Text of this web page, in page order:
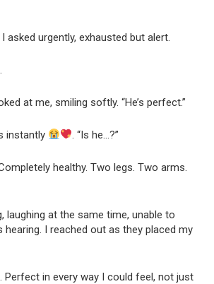
I asked urgently, exhausted but alert.
at me, smiling softly. “He’s perfect.”
instantly . “Is he…?”
healthy. Two legs. Two arms.
laughing at the same time, unable to
I reached out as they placed my
Perfect in every way I could feel, not just